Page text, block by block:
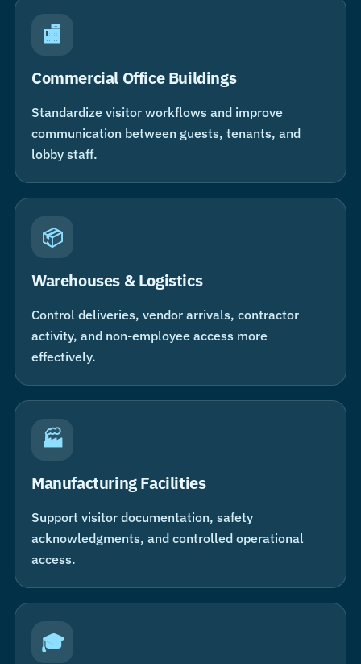
🏬
Commercial Office Buildings
Standardize visitor workflows and improve
communication between guests, tenants, and
lobby staff.
📦
Warehouses & Logistics
Control deliveries, vendor arrivals, contractor
activity, and non-employee access more
effectively.
🏭
Manufacturing Facilities
Support visitor documentation, safety
acknowledgments, and controlled operational
access.
🎓